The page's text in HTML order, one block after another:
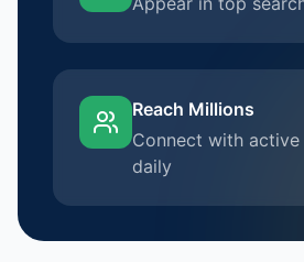
Reach Millions
Connect with
daily